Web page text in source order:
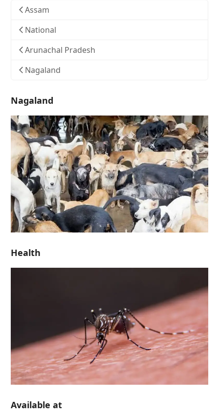
Assam
National
Arunachal Pradesh
Nagaland
Nagaland
Health
Available at